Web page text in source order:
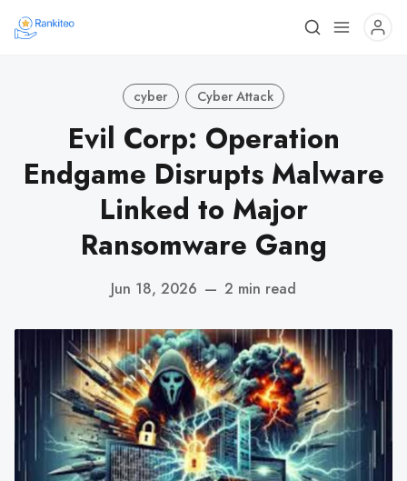
cyber Cyber Attack
Evil Corp: Operation
Endgame Disrupts Malware
Linked to Major
Ransomware Gang
Jun 18, 2026 — 2 min read